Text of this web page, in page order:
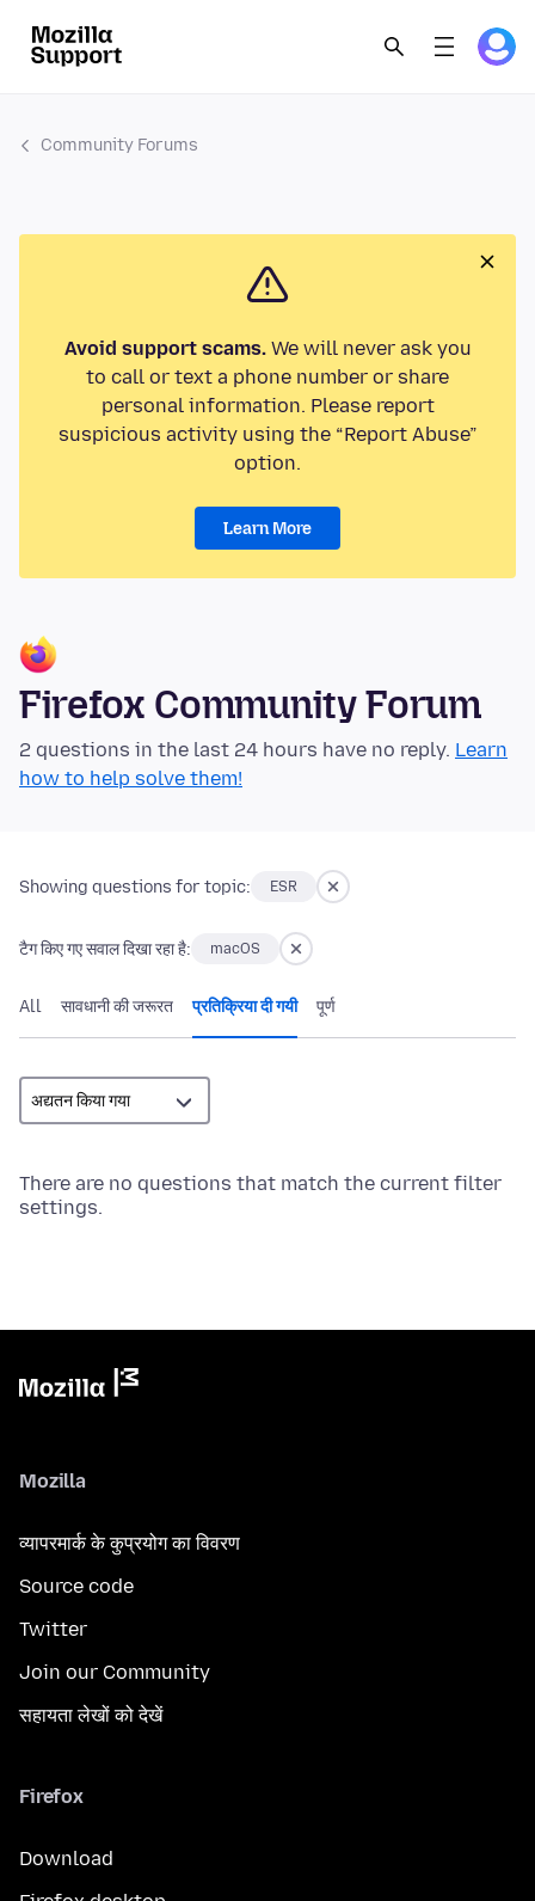
Community Forums
Avoid support scams.We will never ask you
to call or text a phone number or share
personal information. Please report
suspicious activity using the “Report Abuse”
option.
Learn More
Firefox Community Forum
2 questions in the last 24 hours have no reply. Learn
how to help solve them!
Showing questions for topic: ESR
टैग किए गए सवाल दिखा रहा है: macOS
All सावधानी की जरूरत प्रतिक्रिया दी गयी पूर्ण
There are no questions that match the current filter
settings.
Mozilla
व्यापरमार्क के कुप्रयोग का विवरण
Source code
Twitter
Join our Community
सहायता लेखों को देखें
Firefox
Download